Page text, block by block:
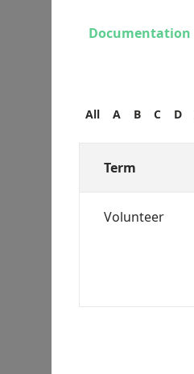
Documentation
All A B C D
Term
Volunteer